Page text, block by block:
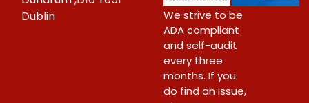
Dublin
We strive to be
ADA compliant
and self-audit
every three
months. If you
do find an issue,